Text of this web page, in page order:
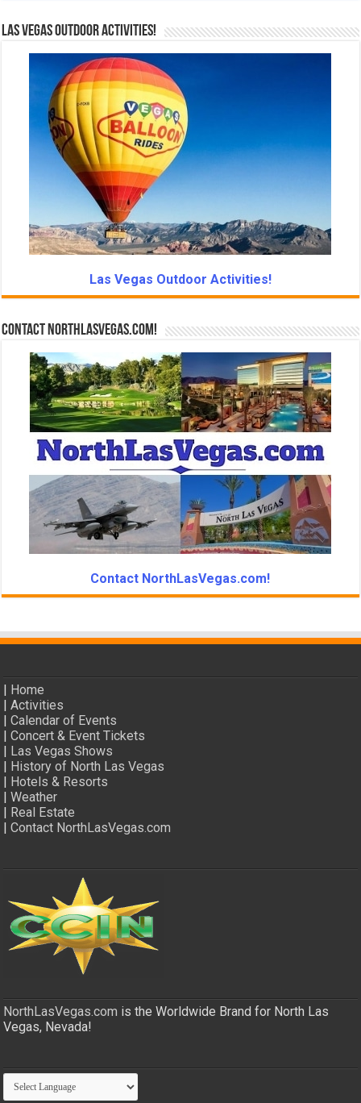
Las Vegas Outdoor Activities!
Las Vegas Outdoor Activities!
Contact NorthLasVegas.com!
Contact NorthLasVegas.com!
Home
|Activities
|Calendar of Events
|Concert & Event Tickets
Las Vegas Shows
History of North Las Vegas
Hotels & Resorts
|Weather
Real Estate
|Contact NorthLasVegas.com
NorthLasVegas.com is the Worldwide Brand for North Las
Vegas, Nevada!